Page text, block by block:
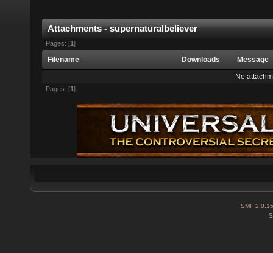
Attachments - supernaturalbeliever
Pages: [1]
Filename Downloads
Message
No
Pages: [1 ]
SMF 2.0.15